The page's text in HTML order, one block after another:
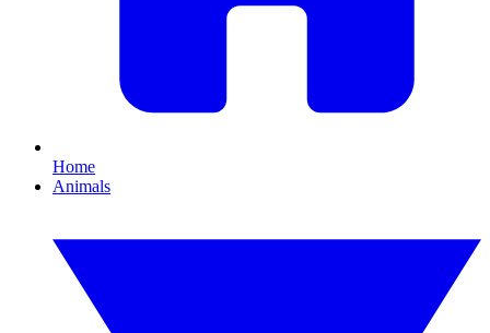
Home
Animals